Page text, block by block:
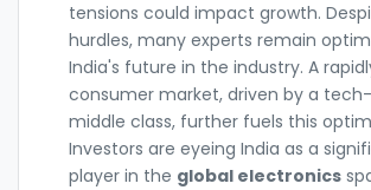
tensions could impact growth.
hurdles, many experts remain
India's future in the industry. A
consumer market, driven by a
middle class, further fuels this
Investors are eyeing India as a
player in the global electronics